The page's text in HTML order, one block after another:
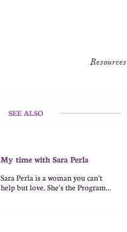
Resources
My time with Sara Perla
Sara Perla is a woman you can't
help but love. She's the Program...
SEE ALSO